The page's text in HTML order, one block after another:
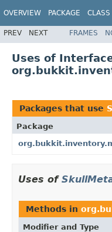
OVERVIEW PACKAGE CLASS
PREV NEXT FRAMES
Uses of
Packages that use
Package
Uses of
Methods in
Modifier and Type